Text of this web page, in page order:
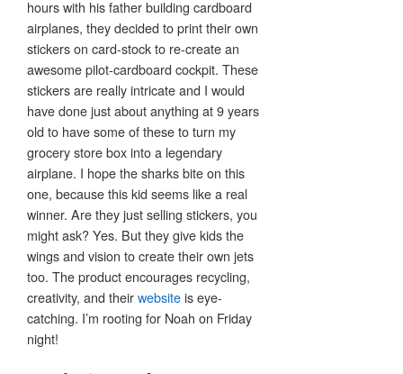
hours with his father building cardboard
airplanes, they decided to print their own
stickers on card-stock to re-create an
awesome pilot-cardboard cockpit. These
stickers are really intricate and I would
have done just about anything at 9 years
old to have some of these to turn my
grocery store box into a legendary
airplane. I hope the sharks bite on this
one, because this kid seems like a real
winner. Are they just selling stickers, you
might ask? Yes. But they give kids the
wings and vision to create their own jets
too. The product encourages recycling,
creativity, and theirwebsiteis eye-
catching. I’m rooting for Noah on Friday
night!